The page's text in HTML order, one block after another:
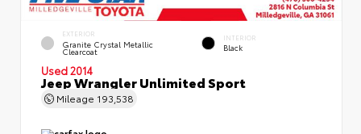
EXTERIOR
Granite Crystal Metallic
Clearcoat
INTERIOR
Black
Used 2014
Jeep Wrangler Unlimited Sport
Mileage 193,538